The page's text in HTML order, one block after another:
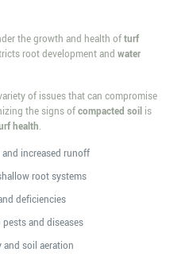
the growth and health ofturf
root development and water
of issues that can compromise
the signs ofcompacted soilis
health.
increased runoff
root systems
deficiencies
and diseases
and soil aeration